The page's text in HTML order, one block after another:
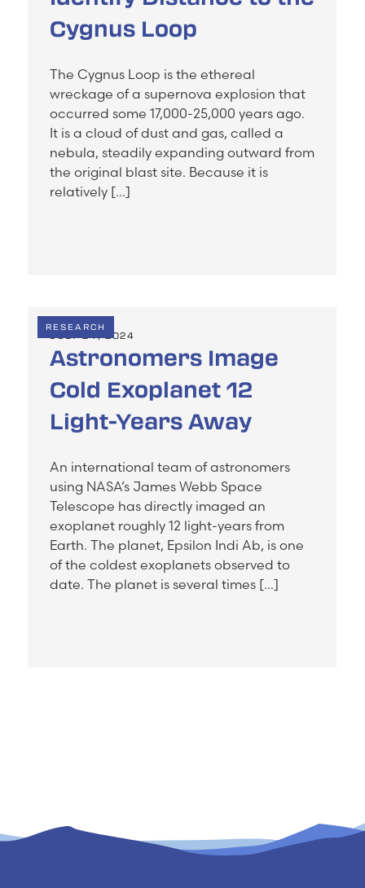
Cygnus Loop
The Cygnus Loop is the ethereal
wreckage of a supernova explosion that
occurred some 17,000-25,000 years ago.
It is a cloud of dust and gas, called a
nebula, steadily expanding outward from
the original blast site. Because it is
relatively […]
RESEARCH
JULY 24, 2024
Astronomers Image
Cold Exoplanet 12
Light-Years Away
An international team of astronomers
using NASA’s James Webb Space
Telescope has directly imaged an
exoplanet roughly 12 light-years from
Earth. The planet, Epsilon Indi Ab, is one
of the coldest exoplanets observed to
date. The planet is several times […]